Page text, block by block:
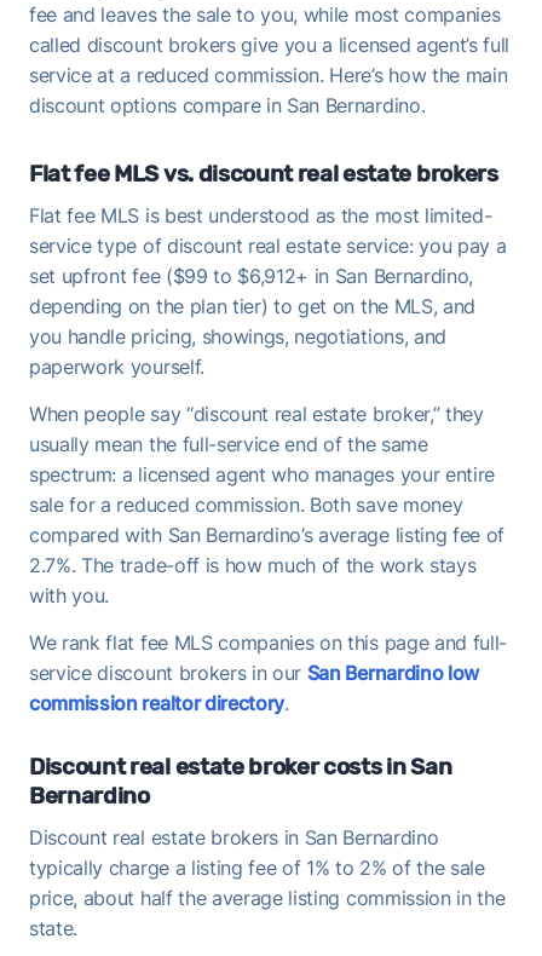
fee and leaves the sale to you, while most companies
called discount brokers give you a licensed agent’s full
service at a reduced commission. Here’s how the main
discount options compare in San Bernardino.
Flat fee MLS vs. discount real estate brokers
Flat fee MLS is best understood as the most limited-
service type of discount real estate service: you pay a
set upfront fee ($99 to $6,912+ in San Bernardino,
depending on the plan tier) to get on the MLS, and
you handle pricing, showings, negotiations, and
paperwork yourself.
When people say “discount real estate broker,” they
usually mean the full-service end of the same
spectrum: a licensed agent who manages your entire
sale for a reduced commission. Both save money
compared with San Bernardino’s average listing fee of
2.7%. The trade-off is how much of the work stays
with you.
We rank flat fee MLS companies on this page and full-
service discount brokers in our San Bernardino low
commission realtor directory.
Discount real estate broker costs in San
Bernardino
Discount real estate brokers in San Bernardino
typically charge a listing fee of 1% to 2% of the sale
price, about half the average listing commission in the
state.